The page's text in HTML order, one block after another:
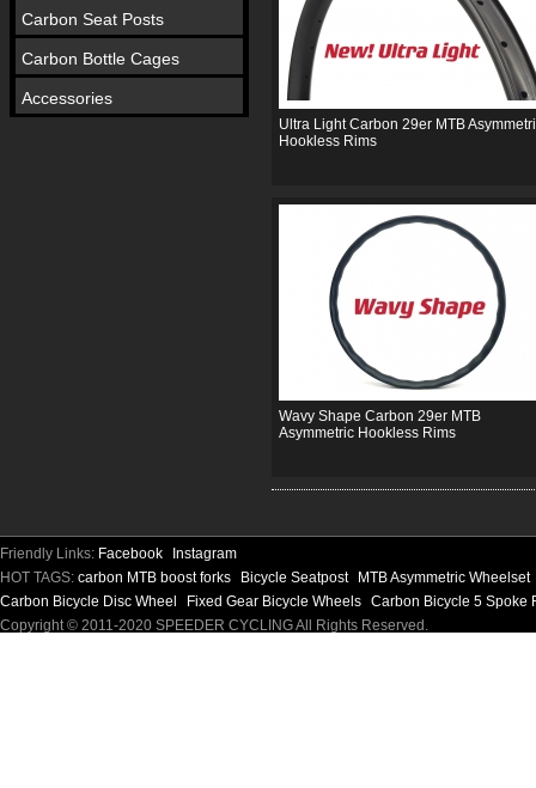
Carbon Seat Posts
Carbon Bottle Cages
Accessories
Ultra Light Carbon 29er MTB
Hookless Rims
Wavy Shape Carbon 29er MTB
Asymmetric Hookless Rims
Friendly Links: Facebook
Instagram
HOT TAGS: carbon MTB boost forks Bicycle Seatpost
MTB Asymmetric Wheelset
Carbon Bicycle Disc Wheel
Fixed Gear Bicycle Wheels Carbon Bicycle 5 Spoke
Copyright © 2011-2020 SPEEDER CYCLING All Rights Reserved.